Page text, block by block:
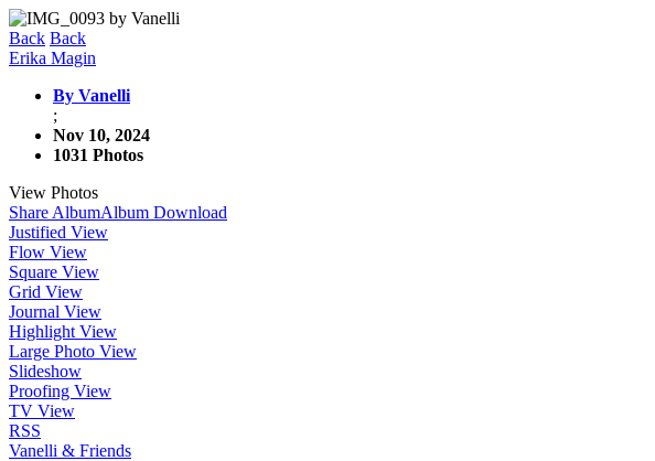
Back Back
Erika Magin
By Vanelli
;
Nov 10, 2024
1031 Photos
View Photos
Share AlbumAlbum Download
Justified View
Flow View
Square View
Grid View
Journal View
Highlight View
Large Photo View
Slideshow
Proofing View
TV View
RSS
Vanelli & Friends